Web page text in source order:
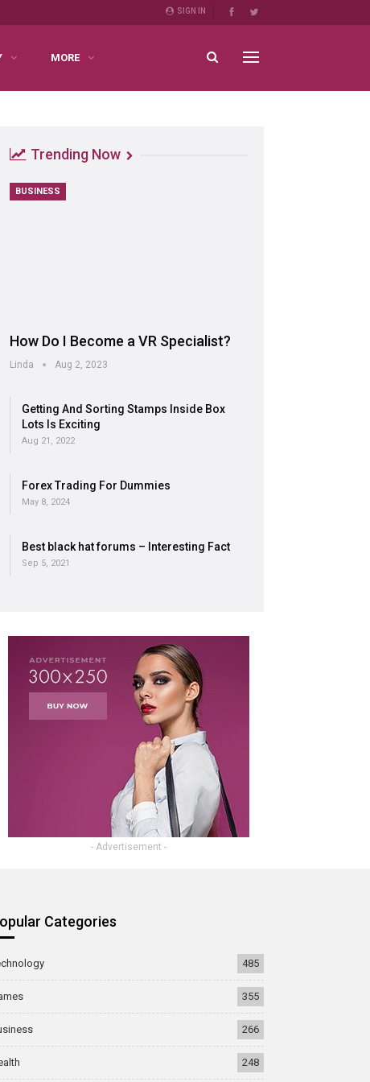
SIGN IN
MORE
Trending Now
BUSINESS
How Do I Become a VR Specialist?
Linda Aug 2, 2023
Getting And Sorting Stamps Inside Box
Lots Is Exciting
Aug 21, 2022
Forex Trading For Dummies
May 8, 2024
Best black hat forums – Interesting Fact
Sep 5, 2021
- Advertisement -
Categories
485
355
266
248